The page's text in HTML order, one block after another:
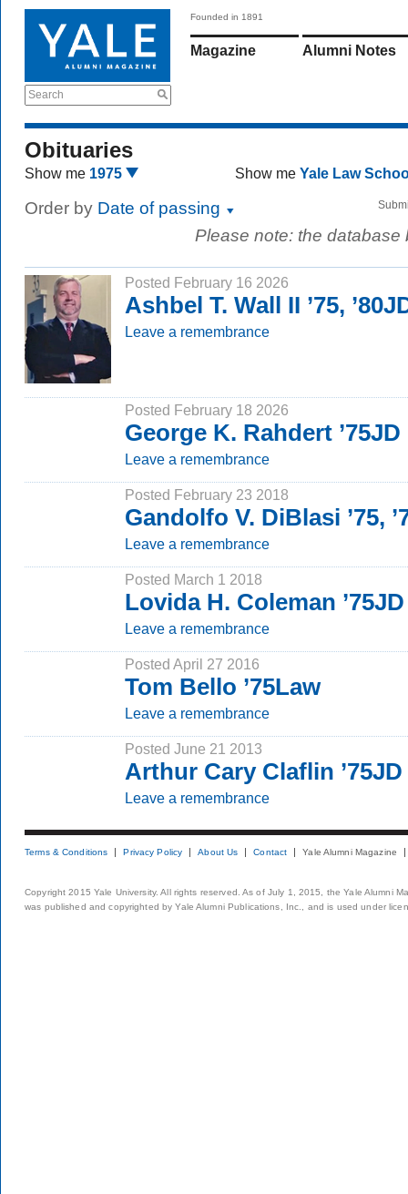
Search
Founded in 1891
Magazine Alumni Notes
Obituaries
Show me 1975 Show me Yale Law
Order by Date of passing
Please note: the
Posted February 16 2026
Ashbel T. Wall II ’75,
Leave a remembrance
Posted February 18 2026
George K. Rahdert ’75JD
Leave a remembrance
Posted February 23 2018
Gandolfo V. DiBlasi ’75,
Leave a remembrance
Posted March 1 2018
Lovida H. Coleman ’75JD
Leave a remembrance
Posted April 27 2016
Tom Bello ’75Law
Leave a remembrance
Posted June 21 2013
Arthur Cary Claflin ’75JD
Leave a remembrance
Terms & Conditions Privacy Policy About Us Contact Yale Alumni Magazine
Copyright 2015 Yale University. All rights reserved. As of July 1, 2015, the Yale Alumni
was published and copyrighted by Yale Alumni Publications, Inc., and is used under